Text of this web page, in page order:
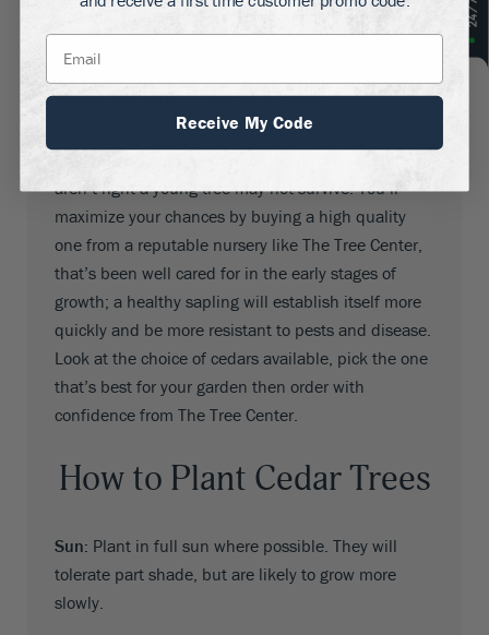
sure you have all the information you’ll need to get
How to Buy Cedar Trees
aren’t right a young tree may not survive. You’ll
maximize your chances by buying a high quality
one from a reputable nursery like The Tree Center,
that’s been well cared for in the early stages of
growth; a healthy sapling will establish itself more
quickly and be more resistant to pests and disease.
Look at the choice of cedars available, pick the one
that’s best for your garden then order with
confidence from The Tree Center.
How to Plant Cedar Trees
Sun: Plant in full sun where possible. They will
tolerate part shade, but are likely to grow more
slowly.
Receive My Code